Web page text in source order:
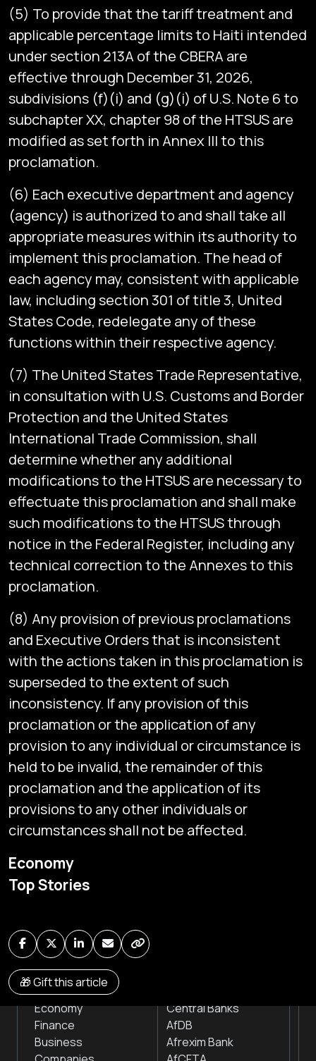
Economy
Top Stories
🎁 Gift this article
(5) To provide that the tariff treatment and
applicable percentage limits to Haiti intended
under section 213A of the CBERA are
effective through December 31, 2026,
subdivisions (f)(i) and (g)(i) of U.S. Note 6 to
subchapter XX, chapter 98 of the HTSUS are
modified as set forth in Annex III to this
proclamation.
(6) Each executive department and agency
(agency) is authorized to and shall take all
appropriate measures within its authority to
implement this proclamation. The head of
each agency may, consistent with applicable
law, including section 301 of title 3, United
States Code, redelegate any of these
functions within their respective agency.
(7) The United States Trade Representative,
in consultation with U.S. Customs and Border
Protection and the United States
International Trade Commission, shall
determine whether any additional
modifications to the HTSUS are necessary to
effectuate this proclamation and shall make
such modifications to the HTSUS through
notice in the Federal Register, including any
technical correction to the Annexes to this
proclamation.
(8) Any provision of previous proclamations
and Executive Orders that is inconsistent
with the actions taken in this proclamation is
superseded to the extent of such
inconsistency. If any provision of this
proclamation or the application of any
provision to any individual or circumstance is
held to be invalid, the remainder of this
proclamation and the application of its
provisions to any other individuals or
circumstances shall not be affected.
Global audio/video streaming of pan-African financial
news & markets with analysis and insights
NEWS
Markets
Economy
Finance
Business
Central Banks
AfDB
Afrexim Bank